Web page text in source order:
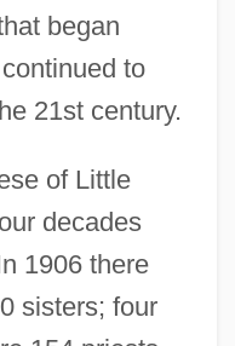
began
to
21st century.
of Little
decades
1906 there
sisters; four